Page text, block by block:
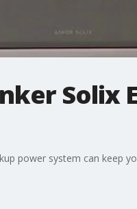
Solix
power system can keep